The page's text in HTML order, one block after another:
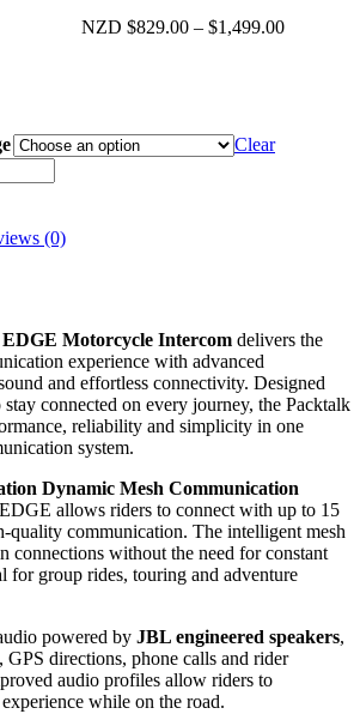
NZD$829.00 – $1,499.00Price
Clear
(0)
Motorcycle Intercom delivers the
experience with advanced
and effortless connectivity. Designed
connected on every journey, the Packtalk
reliability and simplicity in one
system.
Dynamic Mesh Communication
allows riders to connect with up to 15
quality communication. The intelligent mesh
connections without the need for constant
for group rides, touring and adventure
powered by JBL engineered speakers,
directions, phone calls and rider
audio profiles allow riders to
while on the road.